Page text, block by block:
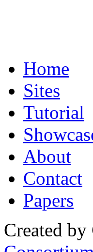
Home
Sites
Tutorial
About
Contact
Papers
Created